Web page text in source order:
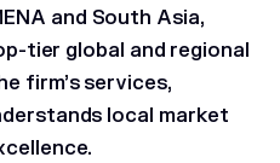
and South Asia,
tier global and regional
firm’s services,
local market